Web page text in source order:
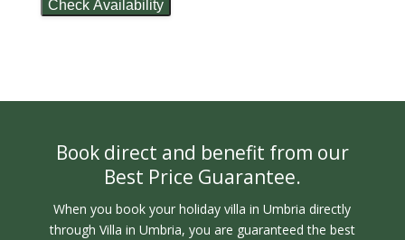
Book direct and benefit from our
Best Price Guarantee.
When you book your holiday villa in Umbria directly
through Villa in Umbria, you are guaranteed the best